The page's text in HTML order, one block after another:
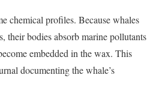
chemical profiles. Because whales
their bodies absorb marine pollutants
embedded in the wax. This
documenting the whale’s